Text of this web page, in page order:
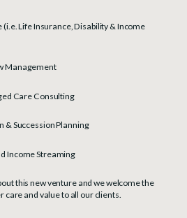
Life Insurance, Disability & Income
Management
Care Consulting
& Succession Planning
Income Streaming
this new venture and we welcome the
care and value to all our clients.